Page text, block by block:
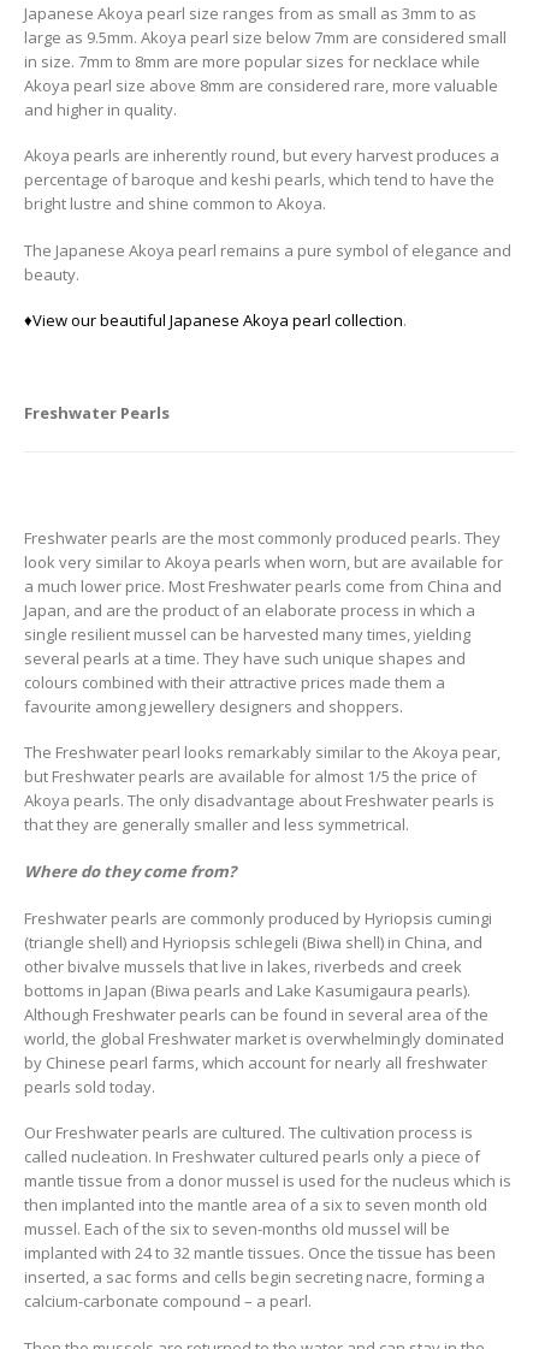
Japanese Akoya pearl size ranges from as small as 3mm to as
large as 9.5mm. Akoya pearl size below 7mm are considered small
in size. 7mm to 8mm are more popular sizes for necklace while
Akoya pearl size above 8mm are considered rare, more valuable
and higher in quality.
Akoya pearls are inherently round, but every harvest produces a
percentage of baroque and keshi pearls, which tend to have the
bright lustre and shine common to Akoya.
The Japanese Akoya pearl remains a pure symbol of elegance and
beauty.
♦View our beautiful Japanese Akoya pearl collection.
Freshwater Pearls
Freshwater pearls are the most commonly produced pearls. They
look very similar to Akoya pearls when worn, but are available for
a much lower price. Most Freshwater pearls come from China and
Japan, and are the product of an elaborate process in which a
single resilient mussel can be harvested many times, yielding
several pearls at a time. They have such unique shapes and
colours combined with their attractive prices made them a
favourite among jewellery designers and shoppers.
The Freshwater pearl looks remarkably similar to the Akoya pear,
but Freshwater pearls are available for almost 1/5 the price of
Akoya pearls. The only disadvantage about Freshwater pearls is
that they are generally smaller and less symmetrical.
Where do they come from?
Freshwater pearls are commonly produced by Hyriopsis cumingi
(triangle shell) and Hyriopsis schlegeli (Biwa shell) in China, and
other bivalve mussels that live in lakes, riverbeds and creek
bottoms in Japan (Biwa pearls and Lake Kasumigaura pearls).
Although Freshwater pearls can be found in several area of the
world, the global Freshwater market is overwhelmingly dominated
by Chinese pearl farms, which account for nearly all freshwater
pearls sold today.
Our Freshwater pearls are cultured. The cultivation process is
called nucleation. In Freshwater cultured pearls only a piece of
mantle tissue from a donor mussel is used for the nucleus which is
then implanted into the mantle area of a six to seven month old
mussel. Each of the six to seven-months old mussel will be
implanted with 24 to 32 mantle tissues. Once the tissue has been
inserted, a sac forms and cells begin secreting nacre, forming a
calcium-carbonate compound – a pearl.